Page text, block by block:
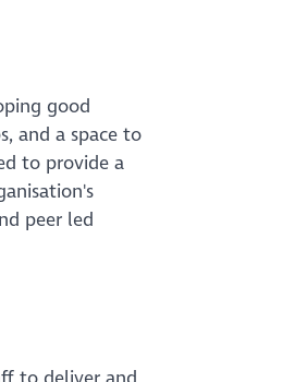
good
and a space to
to provide a
peer led